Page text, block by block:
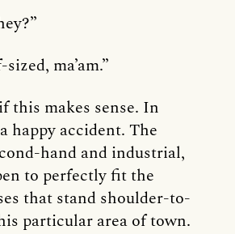
ma’am.”
this makes sense. In
happy accident. The
hand and industrial,
to perfectly fit the
that stand shoulder-to-
particular area of town.